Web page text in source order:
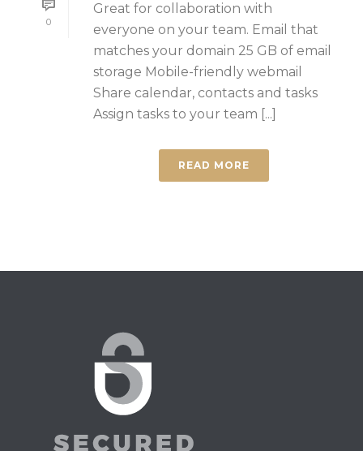
0
Great for collaboration with
everyone on your team. Email that
matches your domain 25 GB of email
storage Mobile-friendly webmail
Share calendar, contacts and tasks
Assign tasks to your team [...]
READ MORE